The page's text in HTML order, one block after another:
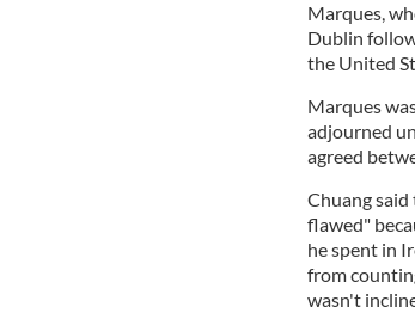
Marques,
Dublin
the United
Marques
adjourned
agreed
Chuang
flawed"
he spent in
from
wasn't